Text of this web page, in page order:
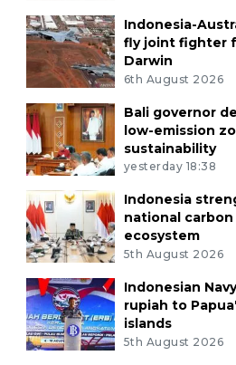
Indonesia-
fly joint fighter
Darwin
6th August 2026
Bali governor
low-emission
sustainability
yesterday 18:38
Indonesia
national
ecosystem
5th August 2026
Indonesian
rupiah to
islands
5th August 2026